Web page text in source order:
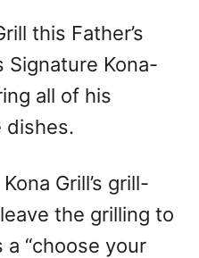
this Father’s
Signature Kona-
all of his
dishes.
Grill’s grill-
the grilling to
“choose your